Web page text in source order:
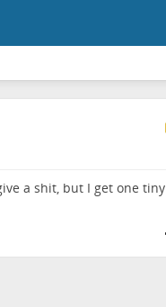
a shit, but I get one tiny